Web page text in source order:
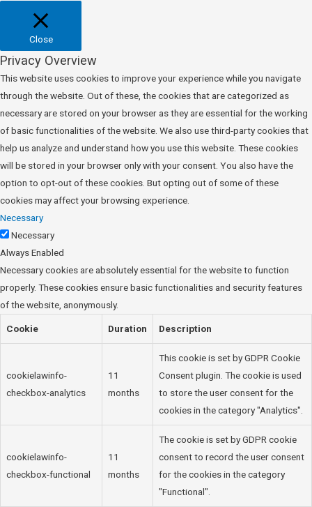
Close
Privacy Overview
This website uses cookies to improve your experience while you navigate
through the website. Out of these, the cookies that are categorized as
necessary are stored on your browser as they are essential for the working
of basic functionalities of the website. We also use third-party cookies that
help us analyze and understand how you use this website. These cookies
will be stored in your browser only with your consent. You also have the
option to opt-out of these cookies. But opting out of some of these
cookies may affect your browsing experience.
Necessary
Necessary
Always Enabled
Necessary cookies are absolutely essential for the website to function
properly. These cookies ensure basic functionalities and security features
of the website, anonymously.
Cookie Duration Description
cookielawinfo-
checkbox-analytics
11
months
This cookie is set by GDPR Cookie
Consent plugin. The cookie is used
to store the user consent for the
cookies in the category "Analytics".
cookielawinfo-
checkbox-functional
11
months
The cookie is set by GDPR cookie
consent to record the user consent
for the cookies in the category
"Functional".